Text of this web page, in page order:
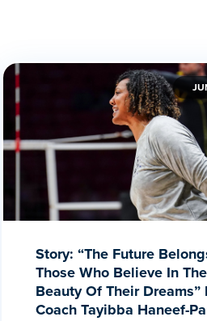
Story: “The Future
Those Who Believe In The
Beauty Of Their Dreams”
Coach Tayibba Haneef-